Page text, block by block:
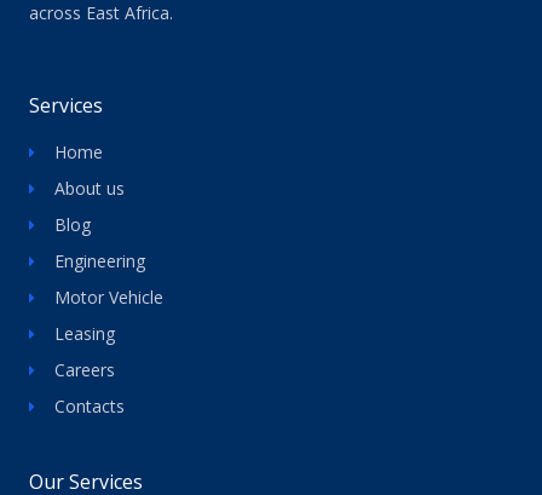
across East Africa.
Services
Home
About us
Blog
Engineering
Motor Vehicle
Leasing
Careers
Contacts
Our Services